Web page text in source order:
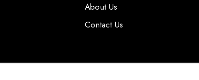
About Us
Contact Us